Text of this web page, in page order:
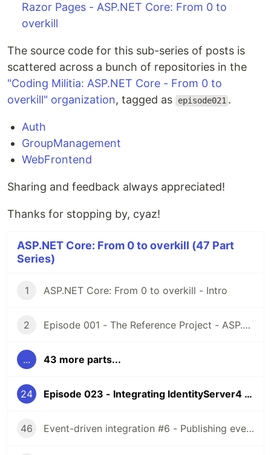
Razor Pages - ASP.NET Core: From 0 to
overkill
The source code for this sub-series of posts is
scattered across a bunch of repositories in the
"Coding Militia: ASP.NET Core - From 0 to
overkill" organization, tagged as episode021 .
Auth
GroupManagement
WebFrontend
Sharing and feedback always appreciated!
Thanks for stopping by, cyaz!
ASP.NET Core: From 0 to overkill (47 Part
Series)
1 ASP.NET Core: From 0 to overkill - Intro
2 Episode 001 - The Reference Project - ASP.NET Core: From 0 to overkill
... 43 more parts...
24 Episode 023 - Integrating IdentityServer4 - Part 3 - API - ASP.NET Core: From 0 to overkill
46 Event-driven integration #6 - Publishing events (feat. Apache Kafka) [ASPF02O|E045]